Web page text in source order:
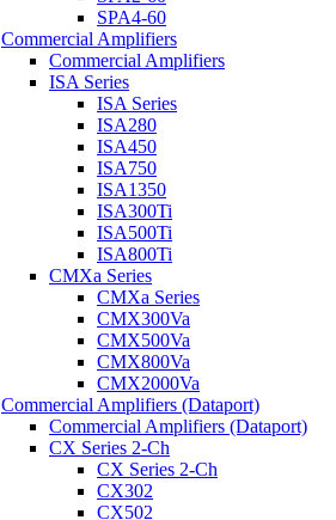
SPA4-60
Commercial Amplifiers
Commercial Amplifiers
ISA Series
ISA Series
ISA280
ISA450
ISA750
ISA1350
ISA300Ti
ISA500Ti
ISA800Ti
CMXa Series
CMXa Series
CMX300Va
CMX500Va
CMX800Va
CMX2000Va
Commercial Amplifiers (Dataport)
Commercial Amplifiers (Dataport)
CX Series 2-Ch
CX Series 2-Ch
CX302
CX502